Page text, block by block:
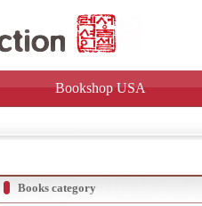
Bookshop USA
Books category